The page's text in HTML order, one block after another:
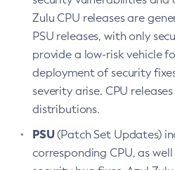
Zulu CPU releases are
PSU releases, with only
provide a low-risk vehicle
deployment of security
severity arise. CPU
distributions.
PSU(Patch Set Updates)
corresponding CPU, as